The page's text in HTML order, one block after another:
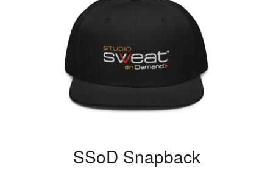
SSoD Snapback